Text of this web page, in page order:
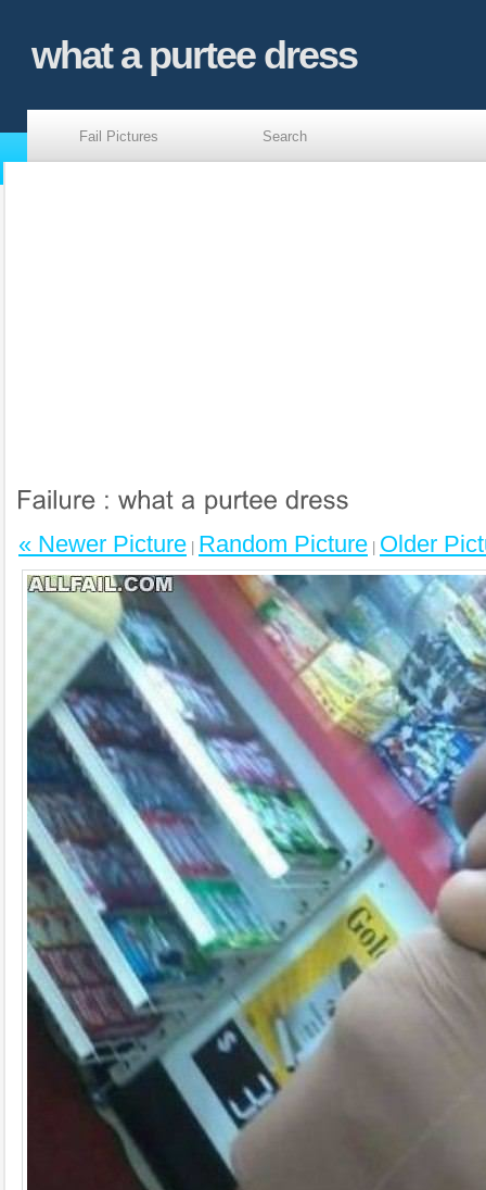
what a purtee dress
Fail Pictures Search
« Newer Picture Random Picture Older